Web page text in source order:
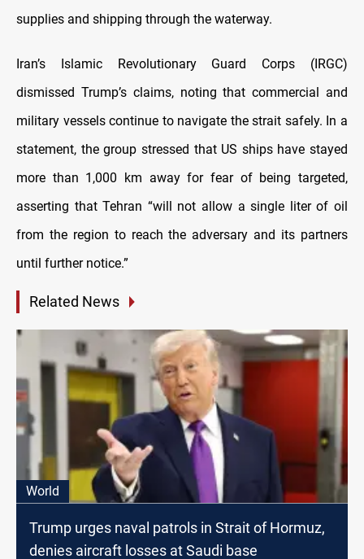
supplies and shipping through the waterway.
Iran’s Islamic Revolutionary Guard Corps (IRGC)
dismissed Trump’s claims, noting that commercial and
military vessels continue to navigate the strait safely. In a
statement, the group stressed that US ships have stayed
more than 1,000 km away for fear of being targeted,
asserting that Tehran “will not allow a single liter of oil
from the region to reach the adversary and its partners
until further notice.”
Related News
World
Trump urges naval patrols in Strait of Hormuz,
denies aircraft losses at Saudi base